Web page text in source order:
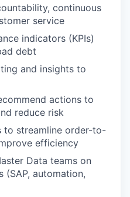
continuous
service
indicators (KPIs)
debt
and insights to
actions to
reduce risk
streamline order-to-
efficiency
Data teams on
(SAP, automation,